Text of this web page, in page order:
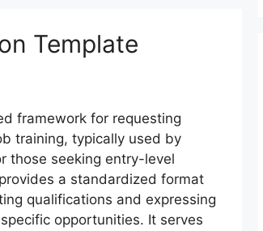
Template
framework for requesting
training, typically used by
those seeking entry-level
a standardized format
qualifications and expressing
opportunities. It serves